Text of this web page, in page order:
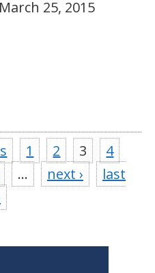
25, 2015
1 2 3
4
… next ›
last